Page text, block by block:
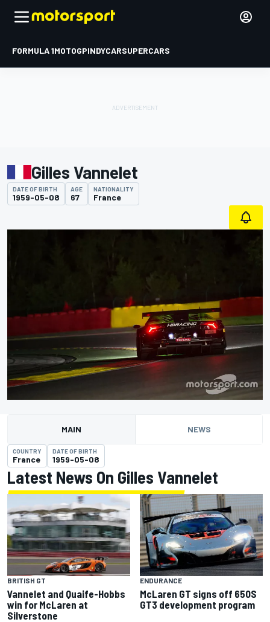
FORMULA 1MOTOGPINDYCARSUPERCARS
Gilles Vannelet
DATE OF BIRTH
1959-05-08
AGE
67
NATIONALITY
France
MAIN NEWS
COUNTRY
France
DATE OF BIRTH
1959-05-08
Latest News On Gilles Vannelet
BRITISH GT
Vannelet and Quaife-Hobbs
win for McLaren at
Silverstone
ENDURANCE
McLaren GT signs off 650S
GT3 development program